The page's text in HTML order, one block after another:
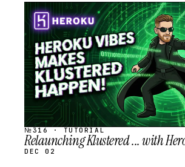
STREAM
SCHEDULED
№316 · TUTORIAL
Relaunching Klustered ... with
DEC 02